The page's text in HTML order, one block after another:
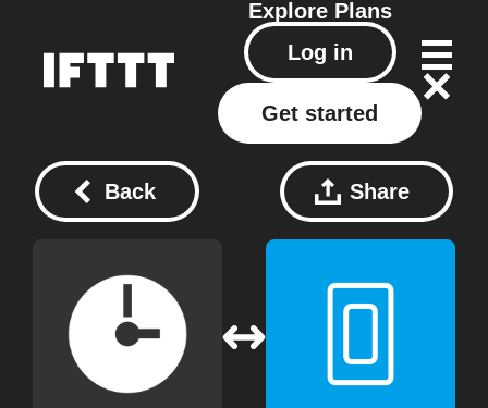
Explore Plans
Log in
Get started
Back Share